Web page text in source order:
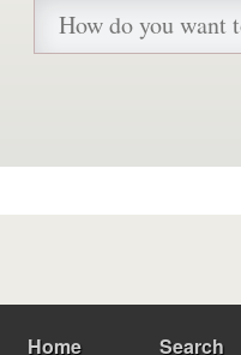
Home Search